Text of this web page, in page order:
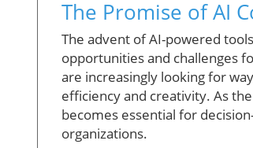
The Promise of AI
The advent of AI-powered
opportunities and challenges
are increasingly looking for
efficiency and creativity. As
becomes essential for
organizations.